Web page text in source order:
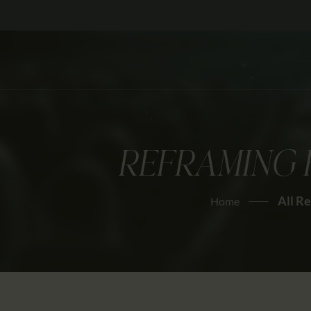
REFRAMING
Home All